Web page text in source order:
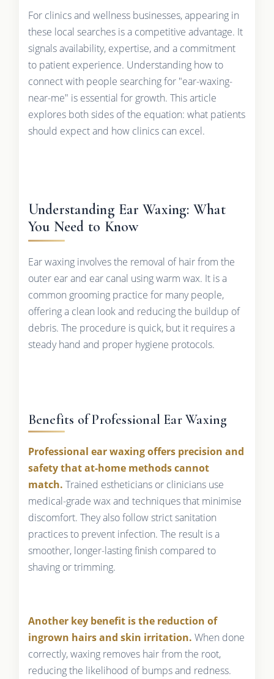
For clinics and wellness businesses, appearing in
these local searches is a competitive advantage. It
signals availability, expertise, and a commitment
to patient experience. Understanding how to
connect with people searching for "ear-waxing-
near-me" is essential for growth. This article
explores both sides of the equation: what patients
should expect and how clinics can excel.
Understanding Ear Waxing: What
You Need to Know
Ear waxing involves the removal of hair from the
outer ear and ear canal using warm wax. It is a
common grooming practice for many people,
offering a clean look and reducing the buildup of
debris. The procedure is quick, but it requires a
steady hand and proper hygiene protocols.
Benefits of Professional Ear Waxing
Professional ear waxing offers precision and
safety that at-home methods cannot
match. Trained estheticians or clinicians use
medical-grade wax and techniques that minimise
discomfort. They also follow strict sanitation
practices to prevent infection. The result is a
smoother, longer-lasting finish compared to
shaving or trimming.
Another key benefit is the reduction of
ingrown hairs and skin irritation. When done
correctly, waxing removes hair from the root,
reducing the likelihood of bumps and redness.